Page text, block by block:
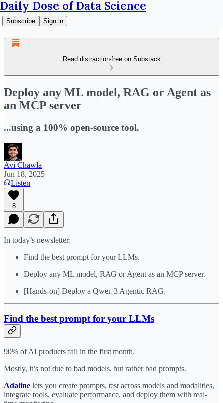
Daily Dose of Data Science
Subscribe Sign in
Read distraction-free on Substack
Deploy any ML model, RAG or Agent as
an MCP server
...using a 100% open-source tool.
Avi Chawla
Jun 18, 2025
Listen
8
In today’s newsletter:
Find the best prompt for your LLMs.
Deploy any ML model, RAG or Agent as an MCP server.
[Hands-on] ​Deploy a Qwen 3 Agentic RAG.
Find the best prompt for your LLMs
90% of AI products fail in the first month.
Mostly, it’s not due to bad models, but rather bad prompts.
Adaline lets you create prompts, test across models and modalities,
integrate tools, evaluate performance, and deploy them with real-